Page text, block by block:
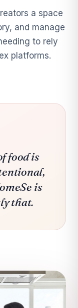
a space
and manage
to rely
platforms.
food is
is
that.